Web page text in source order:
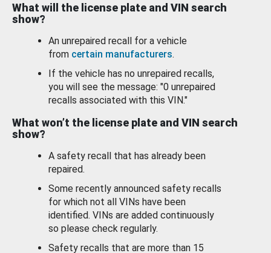
What will the license plate and VIN search
show?
An unrepaired recall for a vehicle
from certain manufacturers.
If the vehicle has no unrepaired recalls,
you will see the message: "0 unrepaired
recalls associated with this VIN."
What won’t the license plate and VIN search
show?
A safety recall that has already been
repaired.
Some recently announced safety recalls
for which not all VINs have been
identified. VINs are added continuously
so please check regularly.
Safety recalls that are more than 15